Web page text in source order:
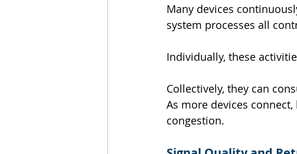
Many devices
system processes all
Individually, these
Collectively, they can
As more devices
congestion.